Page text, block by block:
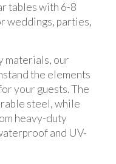
tables with 6-8
weddings, parties,
materials, our
the elements
your guests. The
steel, while
heavy-duty
and UV-